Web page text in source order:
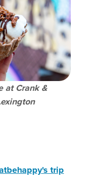
at Crank &
trip